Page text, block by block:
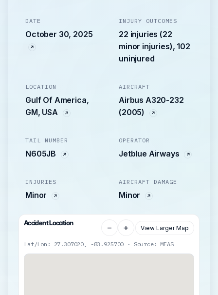
DATE
October 30, 2025
INJURY OUTCOMES
22 injuries (22
minor injuries), 102
uninjured
LOCATION
Gulf Of America,
GM, USA
AIRCRAFT
Airbus A320-232
(2005)
TAIL NUMBER
N605JB
OPERATOR
Jetblue Airways
INJURIES
Minor
AIRCRAFT DAMAGE
Minor
Accident Location − + View Larger Map
Lat/Lon: 27.307020, -83.925700 · Source: MEAS